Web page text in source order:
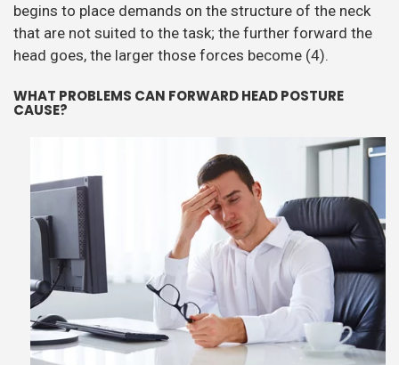
begins to place demands on the structure of the neck
that are not suited to the task; the further forward the
head goes, the larger those forces become (4).
WHAT PROBLEMS CAN FORWARD HEAD POSTURE
CAUSE?